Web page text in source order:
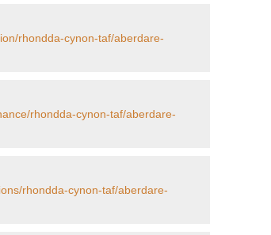
rhondda-cynon-taf/aberdare-
rhondda-cynon-taf/aberdare-
rhondda-cynon-taf/aberdare-